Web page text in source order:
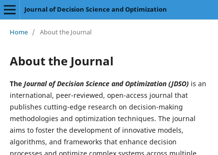
Journal of Decision Science and Optimization
Home / About the Journal
About the Journal
The Journal of Decision Science and Optimization (JDSO)is an
international, peer-reviewed, open-access journal that
publishes cutting-edge research on decision-making
methodologies and optimization techniques. The journal
aims to foster the development of innovative models,
algorithms, and frameworks that enhance decision